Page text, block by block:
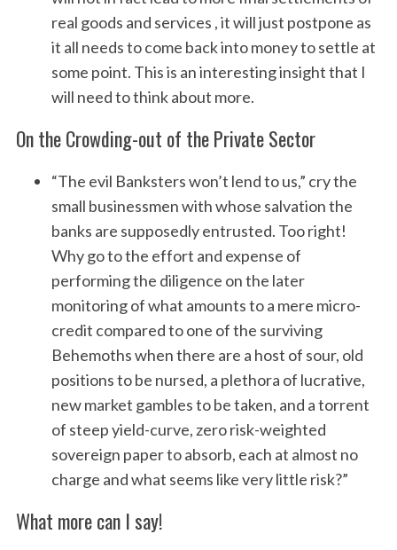
real goods and services , it will just postpone as
it all needs to come back into money to settle at
some point. This is an interesting insight that I
will need to think about more.
On the Crowding-out of the Private Sector
“The evil Banksters won’t lend to us,” cry the
small businessmen with whose salvation the
banks are supposedly entrusted. Too right!
Why go to the effort and expense of
performing the diligence on the later
monitoring of what amounts to a mere micro-
credit compared to one of the surviving
Behemoths when there are a host of sour, old
positions to be nursed, a plethora of lucrative,
new market gambles to be taken, and a torrent
of steep yield-curve, zero risk-weighted
sovereign paper to absorb, each at almost no
charge and what seems like very little risk?”
What more can I say!